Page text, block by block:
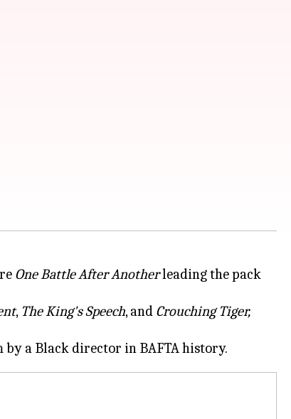
One Battle After Anotherleading the pack
, The King's Speech, and Crouching Tiger,